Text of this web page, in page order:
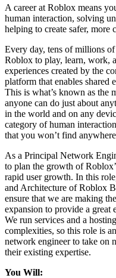
A career at Roblox means
human interaction, solving
helping to create safer, more
Every day, tens of millions
Roblox to play, learn, work,
experiences created by the
platform that enables shared
This is what’s known as the
anyone can do just about
in the world and on any
category of human
that you won’t find
As a Principal Network
to plan the growth of
rapid user growth. In this
and Architecture of Roblox
ensure that we are making
expansion to provide a great
We run services and a
complexities, so this role is
network engineer to take on
their existing expertise.
You Will: